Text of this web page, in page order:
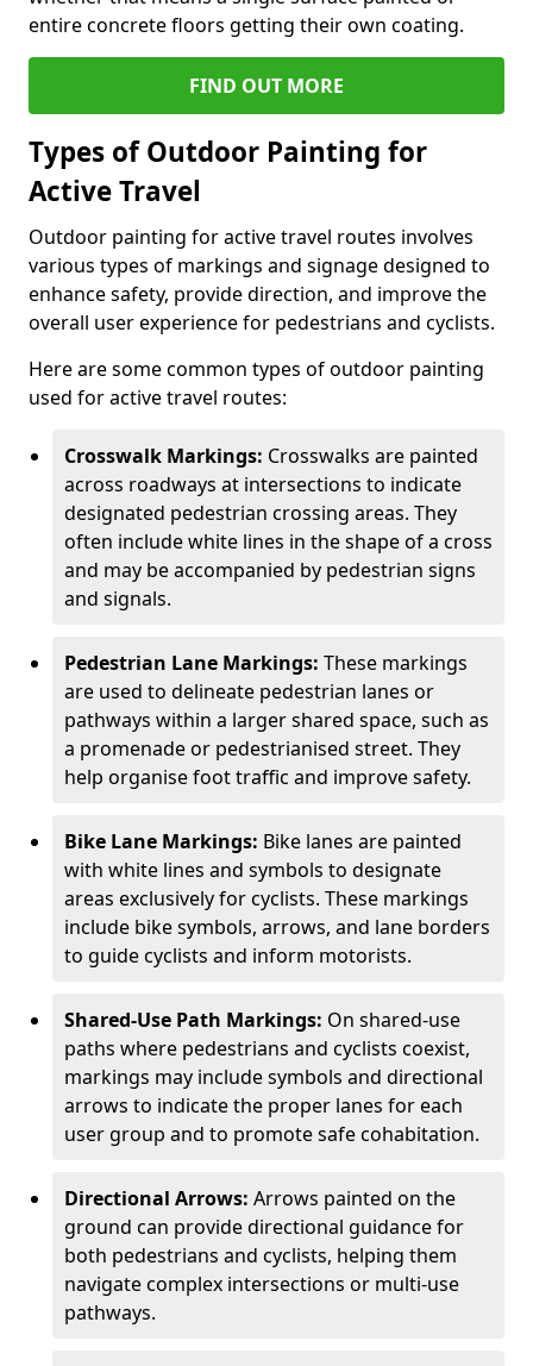
entire concrete floors getting their own coating.
FIND OUT MORE
Types of Outdoor Painting for
Active Travel
Outdoor painting for active travel routes involves
various types of markings and signage designed to
enhance safety, provide direction, and improve the
overall user experience for pedestrians and cyclists.
Here are some common types of outdoor painting
used for active travel routes:
Crosswalk Markings: Crosswalks are painted
across roadways at intersections to indicate
designated pedestrian crossing areas. They
often include white lines in the shape of a cross
and may be accompanied by pedestrian signs
and signals.
Pedestrian Lane Markings: These markings
are used to delineate pedestrian lanes or
pathways within a larger shared space, such as
a promenade or pedestrianised street. They
help organise foot traffic and improve safety.
Bike Lane Markings: Bike lanes are painted
with white lines and symbols to designate
areas exclusively for cyclists. These markings
include bike symbols, arrows, and lane borders
to guide cyclists and inform motorists.
Shared-Use Path Markings: On shared-use
paths where pedestrians and cyclists coexist,
markings may include symbols and directional
arrows to indicate the proper lanes for each
user group and to promote safe cohabitation.
Directional Arrows: Arrows painted on the
ground can provide directional guidance for
both pedestrians and cyclists, helping them
navigate complex intersections or multi-use
pathways.